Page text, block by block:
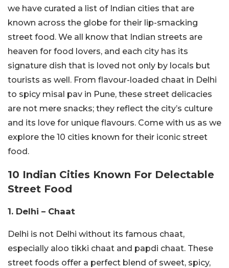
we have curated a list of Indian cities that are
known across the globe for their lip-smacking
street food. We all know that Indian streets are
heaven for food lovers, and each city has its
signature dish that is loved not only by locals but
tourists as well. From flavour-loaded chaat in Delhi
to spicy misal pav in Pune, these street delicacies
are not mere snacks; they reflect the city’s culture
and its love for unique flavours. Come with us as we
explore the 10 cities known for their iconic street
food.
10 Indian Cities Known For Delectable
Street Food
1. Delhi – Chaat
Delhi is not Delhi without its famous chaat,
especially aloo tikki chaat and papdi chaat. These
street foods offer a perfect blend of sweet, spicy,